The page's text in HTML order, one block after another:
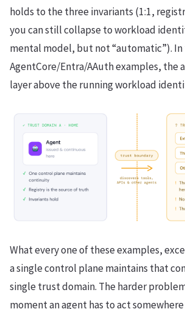
holds to the three invariants (1:1,
you can still collapse to workload
mental model, but not “automatic”).
AgentCore/Entra/AAuth examples, the
layer above the running workload
What every one of these examples,
a single control plane maintains that
single trust domain. The harder
moment an agent has to act